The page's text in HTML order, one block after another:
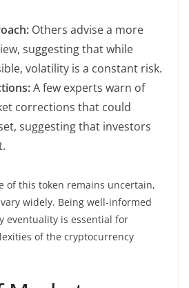
Others advise a more
suggesting that while
volatility is a constant risk.
A few experts warn of
corrections that could
suggesting that investors
of this token remains uncertain,
widely. Being well-informed
eventuality is essential for
of the cryptocurrency